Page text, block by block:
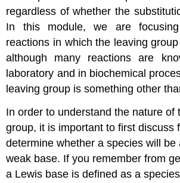
regardless of whether the
In this module, we are
reactions in which the leaving
although many reactions are
laboratory and in biochemical
leaving group is something other
In order to understand the nature of
group, it is important to first discuss
determine whether a species will be
weak base. If you remember from
a Lewis base is defined as a